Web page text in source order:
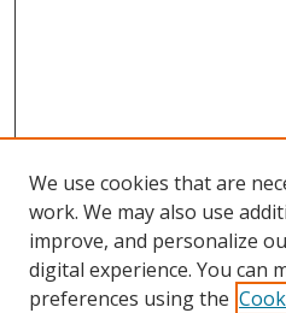
We use cookies that are
work. We may also use
improve, and personalize
digital experience. You can
preferences using the